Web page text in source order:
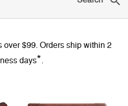
over $99. Orders ship within 2
days*